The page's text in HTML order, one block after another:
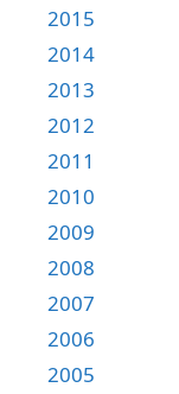
2015
2014
2013
2012
2011
2010
2009
2008
2007
2006
2005